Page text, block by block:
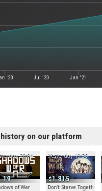
'20 Jul '20 Jan '21
on our platform
20:04
of War
1.815
Yesterday 19:30
Don't Starve Together